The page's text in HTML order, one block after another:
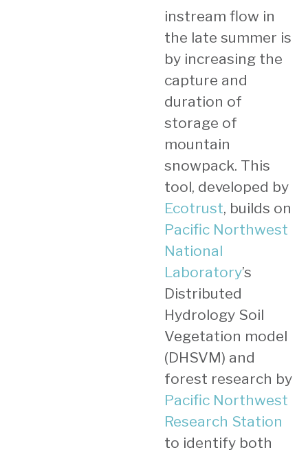
instream flow in
the late summer is
by increasing the
capture and
duration of
storage of
mountain
snowpack. This
tool, developed by
Ecotrust, builds on
Pacific Northwest
National
Laboratory’s
Distributed
Hydrology Soil
Vegetation model
(DHSVM) and
forest research by
Pacific Northwest
Research Station
to identify both